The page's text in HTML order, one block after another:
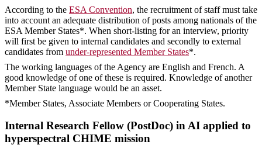
According to the ESA Convention, the recruitment of staff must take
into account an adequate distribution of posts among nationals of the
ESA Member States*. When short-listing for an interview, priority
will first be given to internal candidates and secondly to external
candidates from under-represented Member States*.
The working languages of the Agency are English and French. A
good knowledge of one of these is required. Knowledge of another
Member State language would be an asset.
*Member States, Associate Members or Cooperating States.
Internal Research Fellow (PostDoc) in AI applied to
hyperspectral CHIME mission